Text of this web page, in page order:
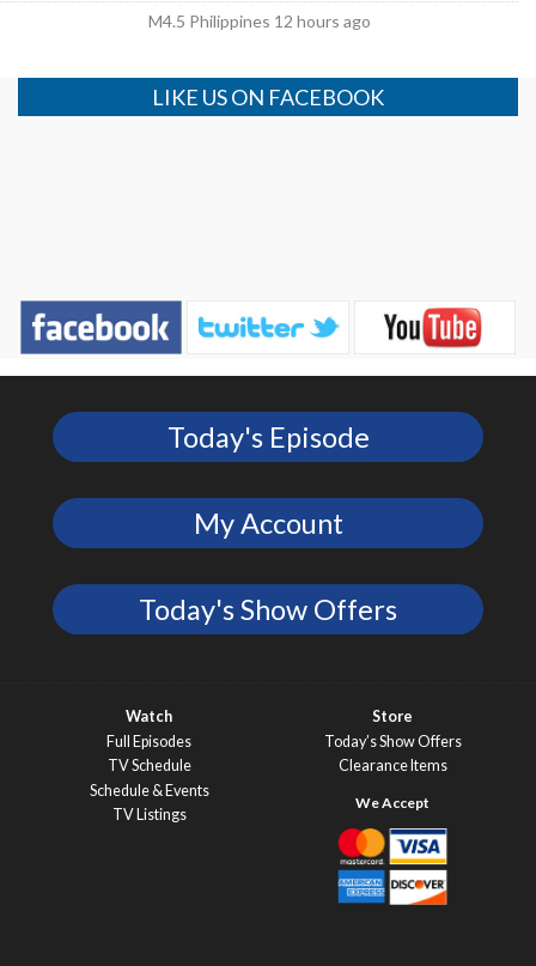
M4.5 Philippines 12 hours ago
LIKE US ON FACEBOOK
Today's Episode
My Account
Today's Show Offers
Watch
Full Episodes
TV Schedule
Schedule & Events
TV Listings
Store
Today’s Show Offers
Clearance Items